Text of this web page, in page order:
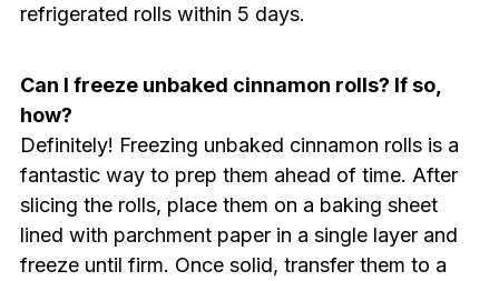
refrigerated rolls within 5 days.
Can I freeze unbaked cinnamon rolls? If so,
how?
Definitely! Freezing unbaked cinnamon rolls is a
fantastic way to prep them ahead of time. After
slicing the rolls, place them on a baking sheet
lined with parchment paper in a single layer and
freeze until firm. Once solid, transfer them to a